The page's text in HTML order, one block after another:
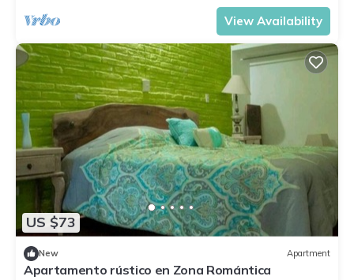
View Availability
US $73
New Apartment
Apartamento rústico en Zona Romántica